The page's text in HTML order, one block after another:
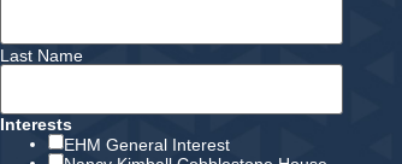
Last Name
Interests
EHM General Interest